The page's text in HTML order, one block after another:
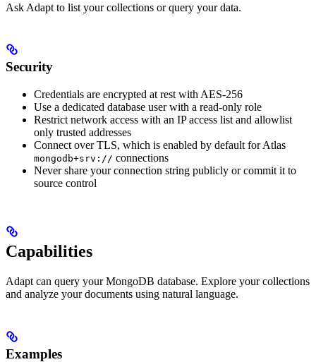
Ask Adapt to list your collections or query your data.
Security
Credentials are encrypted at rest with AES-256
Use a dedicated database user with a read-only role
Restrict network access with an IP access list and allowlist
only trusted addresses
Connect over TLS, which is enabled by default for Atlas
mongodb+srv:// connections
Never share your connection string publicly or commit it to
source control
Capabilities
Adapt can query your MongoDB database. Explore your collections
and analyze your documents using natural language.
Examples